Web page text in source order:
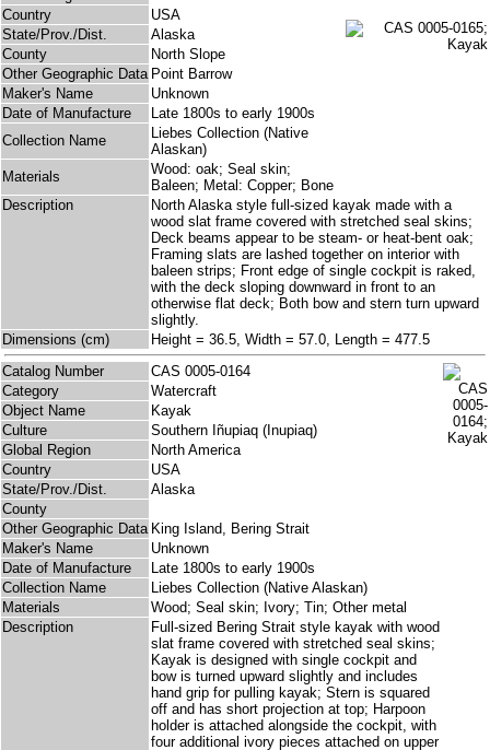
Country
USA
State/Prov./Dist.
Alaska
County
North Slope
Other Geographic Data Point Barrow
Maker's Name
Unknown
Date of Manufacture
Late 1800s to early 1900s
Collection Name
Liebes Collection (Native
Alaskan)
Materials
Wood: oak; Seal skin;
Baleen; Metal: Copper; Bone
Description
North Alaska style full-sized kayak made with a
wood slat frame covered with stretched seal skins;
Deck beams appear to be steam- or heat-bent oak;
Framing slats are lashed together on interior with
baleen strips; Front edge of single cockpit is raked,
with the deck sloping downward in front to an
otherwise flat deck; Both bow and stern turn upward
slightly.
Dimensions (cm)
Height = 36.5, Width = 57.0, Length = 477.5
Catalog Number
CAS 0005-0164
Category
Watercraft
Object Name
Kayak
Culture
Southern Iñupiaq (Inupiaq)
Global Region
North America
Country
USA
State/Prov./Dist.
Alaska
County
Other Geographic Data King Island, Bering Strait
Maker's Name
Unknown
Date of Manufacture
Late 1800s to early 1900s
Collection Name
Liebes Collection (Native Alaskan)
Materials
Wood; Seal skin; Ivory; Tin; Other metal
Description
Full-sized Bering Strait style kayak with wood
slat frame covered with stretched seal skins;
Kayak is designed with single cockpit and
bow is turned upward slightly and includes
hand grip for pulling kayak; Stern is squared
off and has short projection at top; Harpoon
holder is attached alongside the cockpit, with
four additional ivory pieces attached on upper